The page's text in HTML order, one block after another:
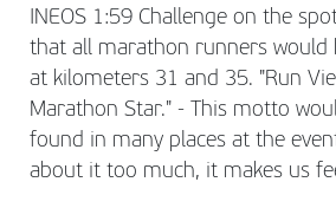
INEOS 1:59 Challenge on the
that all marathon runners would
at kilometers 31 and 35. "Run
Marathon Star." - This motto
found in many places at the
about it too much, it makes us